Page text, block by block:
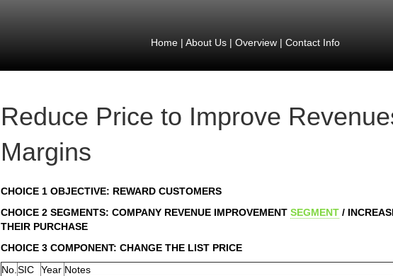
Home| About Us| Overview| Contact Info
Reduce Price to Improve
Margins
CHOICE 1 OBJECTIVE: REWARD CUSTOMERS
CHOICE 2 SEGMENTS: COMPANY REVENUE IMPROVEMENT SEGMENT /
THEIR PURCHASE
CHOICE 3 COMPONENT: CHANGE THE LIST PRICE
No. SIC Year Notes